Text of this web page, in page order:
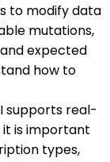
to modify data
mutations,
expected
how to
supports real-
it is important
types,